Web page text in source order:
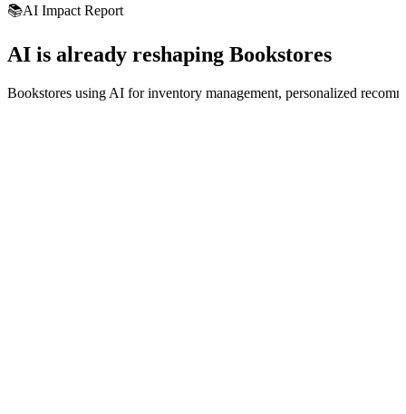
📚AI Impact Report
AI is already reshaping Bookstores
Bookstores using AI for inventory management, personalized